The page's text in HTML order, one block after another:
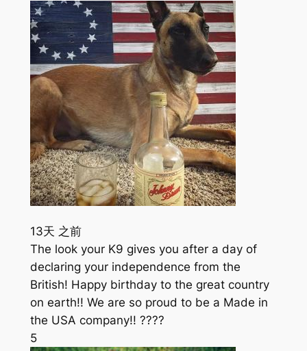
13天 之前
The look your K9 gives you after a day of
declaring your independence from the
British! Happy birthday to the great country
on earth!! We are so proud to be a Made in
the USA company!! ????
5